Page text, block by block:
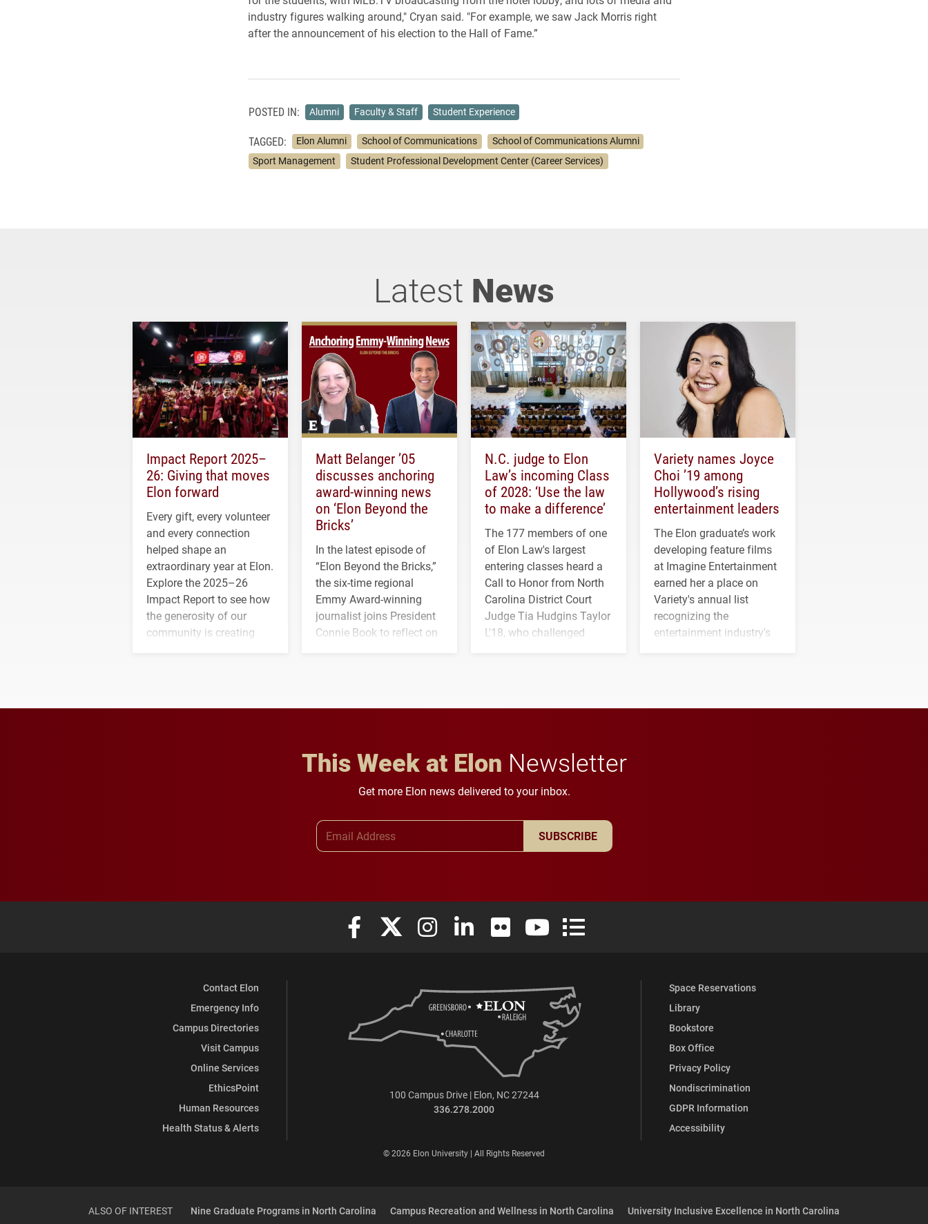
industry figures walking around," Cryan said. "For example, we saw Jack Morris right
after the announcement of his election to the Hall of Fame.”
POSTED IN: Alumni Faculty & Staff Student Experience
TAGGED: Elon Alumni School of Communications
School of Communications Alumni
Sport Management
Student Professional Development Center (Career Services)
Latest News
Impact Report 2025–
26: Giving that moves
Elon forward
Every gift, every volunteer
and every connection
helped shape an
extraordinary year at Elon.
Explore the 2025–26
Impact Report to see how
the generosity of our
community is creating
Matt Belanger ’05
discusses anchoring
award-winning news
on ‘Elon Beyond the
Bricks’
In the latest episode of
“Elon Beyond the Bricks,”
the six-time regional
Emmy Award-winning
journalist joins President
Connie Book to reflect on
N.C. judge to Elon
Law’s incoming Class
of 2028: ‘Use the law
to make a difference’
The 177 members of one
of Elon Law's largest
entering classes heard a
Call to Honor from North
Carolina District Court
Judge Tia Hudgins Taylor
L'18, who challenged
Variety names Joyce
Choi ’19 among
Hollywood’s rising
entertainment leaders
The Elon graduate’s work
developing feature films
at Imagine Entertainment
earned her a place on
Variety's annual list
recognizing the
entertainment industry's
This Week at Elon Newsletter
Get more Elon news delivered to your inbox.
SUBSCRIBE
Elon University Facebook
Elon University X (formerly Twitter)
Elon University Instagram
Elon University LinkedIn
Elon University FlickrElon University YouTube
Elon University Full Social Media List
Contact Elon
Emergency Info
Campus Directories
Visit Campus
Online Services
EthicsPoint
Human Resources
Health Status & Alerts
Space Reservations
Library
Bookstore
Box Office
Privacy Policy
Nondiscrimination
GDPR Information
Accessibility
100 Campus Drive | Elon, NC 27244
336.278.2000
© 2026 Elon University | All Rights Reserved
ALSO OF INTEREST Nine Graduate Programs in North Carolina Campus Recreation and Wellness in North Carolina University Inclusive Excellence in North Carolina